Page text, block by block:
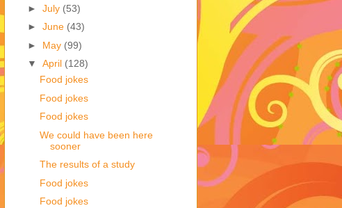
► July (53)
► June (43)
► May (99)
▼ April (128)
Food jokes
Food jokes
Food jokes
We could have been here
sooner
The results of a study
Food jokes
Food jokes